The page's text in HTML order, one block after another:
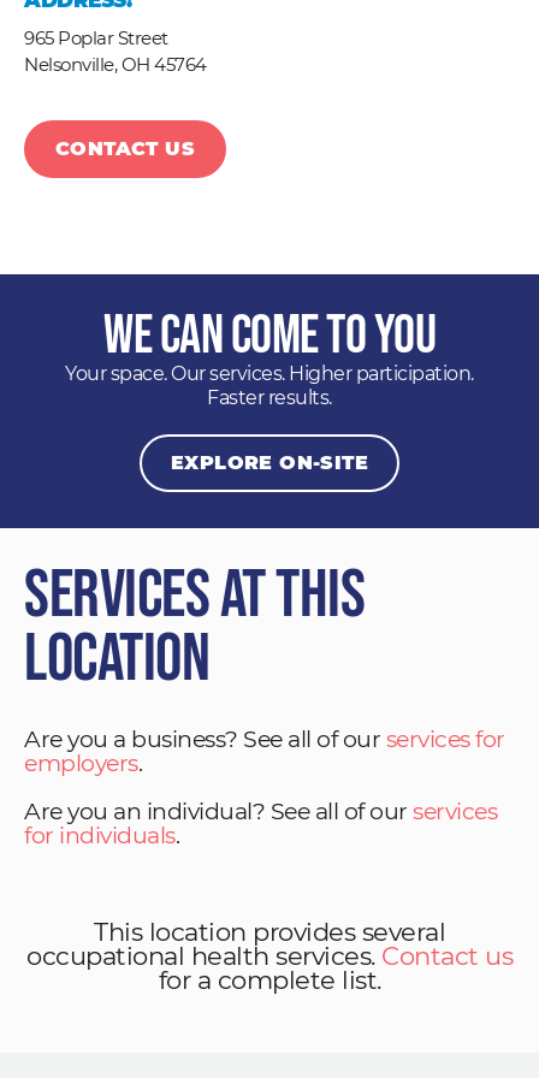
965 Poplar Street
Nelsonville, OH 45764
CONTACT US
We Can Come to You
Your space. Our services. Higher participation.
Faster results.
EXPLORE ON-SITE
Services at This
Location
Are you a business? See all of our services for
employers.
Are you an individual? See all of our services
for individuals.
This location provides several
occupational health services. Contact us
for a complete list.